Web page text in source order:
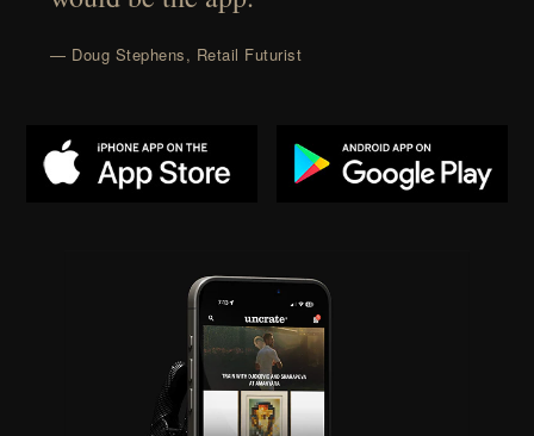
— Doug Stephens, Retail Futurist